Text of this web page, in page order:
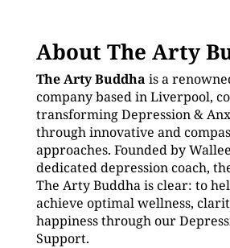
About The Arty
The Arty Buddha is a
company based in Liverpool,
transforming Depression &
through innovative and
approaches. Founded by
dedicated depression coach,
The Arty Buddha is clear: to
achieve optimal wellness,
happiness through our
Support.